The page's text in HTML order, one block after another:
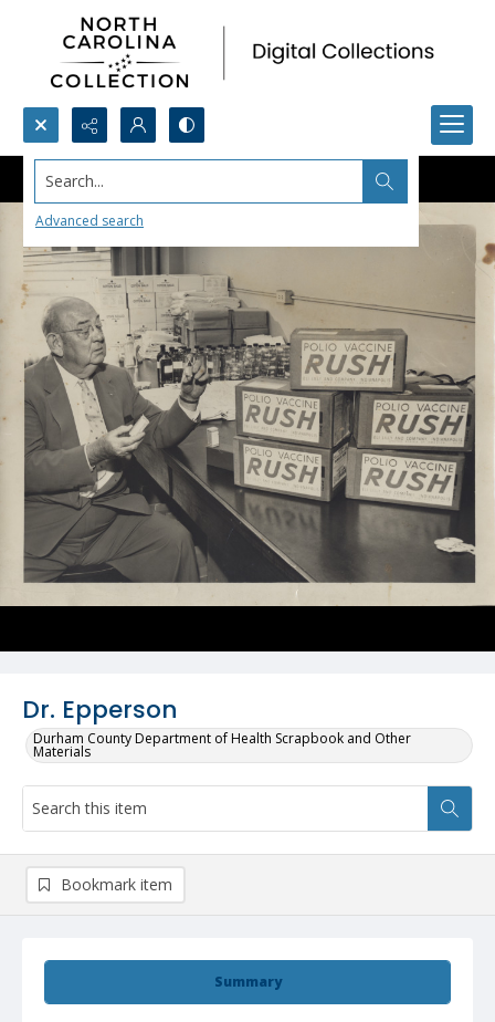
Search...
Advanced search
Dr. Epperson
Durham County Department of Health Scrapbook and Other
Materials
Summary
Bookmark item